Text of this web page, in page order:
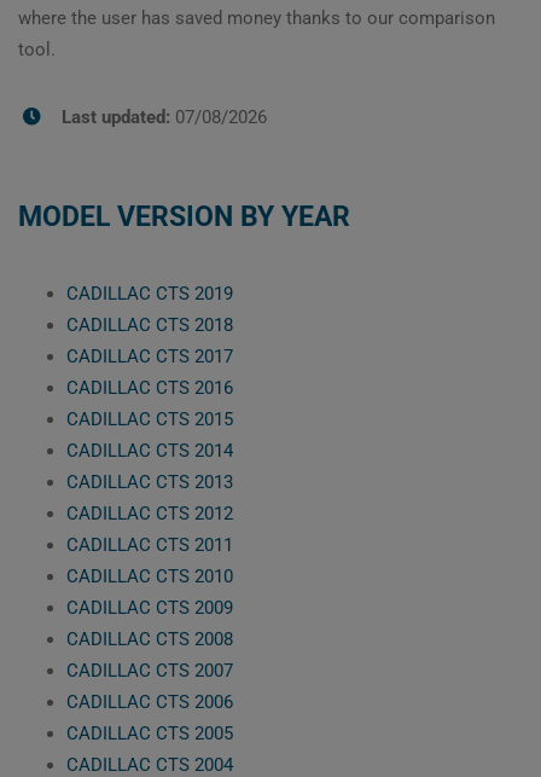
where the user has saved money thanks to our comparison
tool.
Last updated: 07/08/2026
MODEL VERSION BY YEAR
CADILLAC CTS 2019
CADILLAC CTS 2018
CADILLAC CTS 2017
CADILLAC CTS 2016
CADILLAC CTS 2015
CADILLAC CTS 2014
CADILLAC CTS 2013
CADILLAC CTS 2012
CADILLAC CTS 2011
CADILLAC CTS 2010
CADILLAC CTS 2009
CADILLAC CTS 2008
CADILLAC CTS 2007
CADILLAC CTS 2006
CADILLAC CTS 2005
CADILLAC CTS 2004